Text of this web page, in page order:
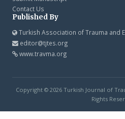
Contact Us
Published By
Turkish Association of Trauma and
editor@tjtes.org
www.travma.org
Copyright © 2026 Turkish Journal of
Rights